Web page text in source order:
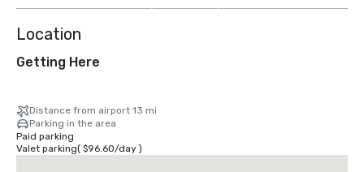
Location
Getting Here
Distance from airport 13 mi
Parking in the area
Paid parking
Valet parking( $96.60/day)